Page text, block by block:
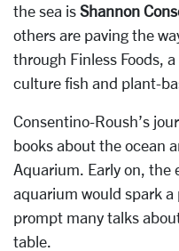
the sea is Shannon
others are paving the
through Finless Foods,
culture fish and plant-
Consentino-Roush’s
books about the ocean
Aquarium. Early on, the
aquarium would spark
prompt many talks
table.